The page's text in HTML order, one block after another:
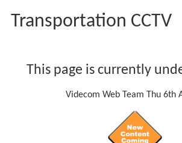
Transportation CCTV
This page is currently
Videcom Web Team Thu 6th